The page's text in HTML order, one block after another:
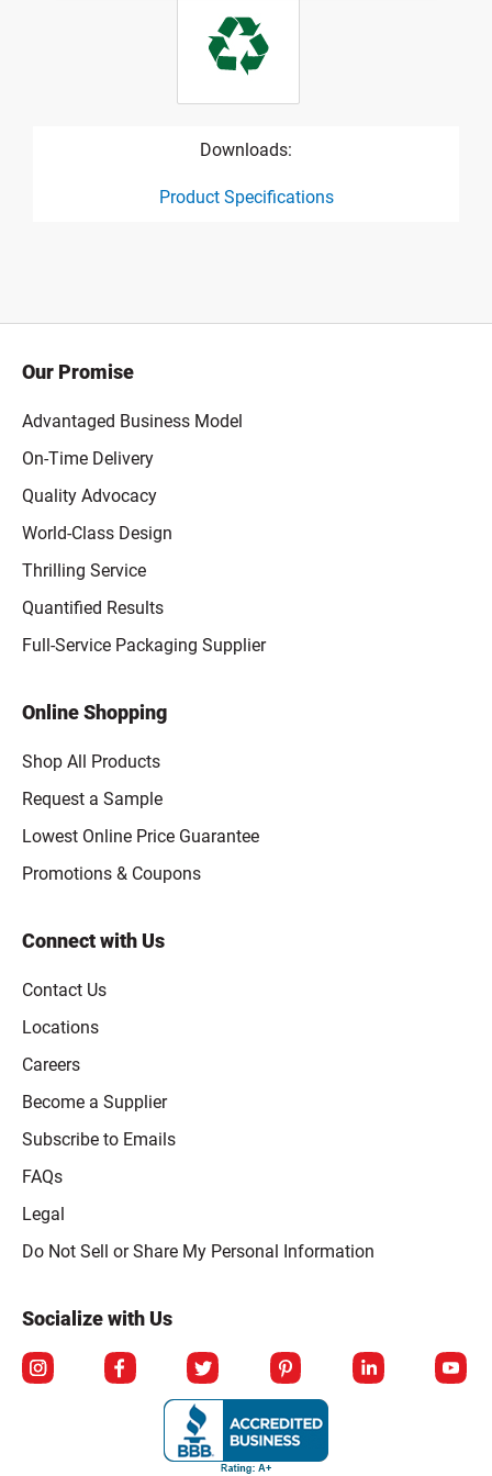
Downloads:
Product Specifications
Our Promise
Advantaged Business Model
On-Time Delivery
Quality Advocacy
World-Class Design
Thrilling Service
Quantified Results
Full-Service Packaging Supplier
Online Shopping
Shop All Products
Request a Sample
Lowest Online Price Guarantee
Promotions & Coupons
Connect with Us
Contact Us
Locations
Careers
Become a Supplier
Subscribe to Emails
FAQs
Legal
Click to open opt-out modal
Do Not Sell or Share My Personal Information
Socialize with Us